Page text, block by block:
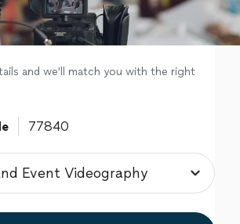
and we'll match you with the right